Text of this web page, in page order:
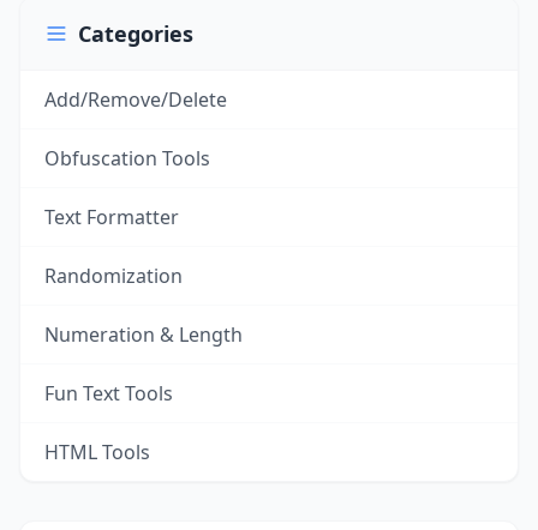
Categories
Add/Remove/Delete
Obfuscation Tools
Text Formatter
Randomization
Numeration & Length
Fun Text Tools
HTML Tools